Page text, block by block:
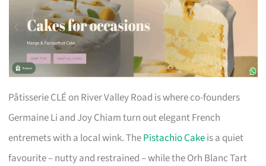
Pâtisserie CLÉ on River Valley Road is where co-founders
Germaine Li and Joy Chiam turn out elegant French
entremets with a local wink. ThePistachio Cakeis a quiet
favourite – nutty and restrained – while the Orh Blanc Tart